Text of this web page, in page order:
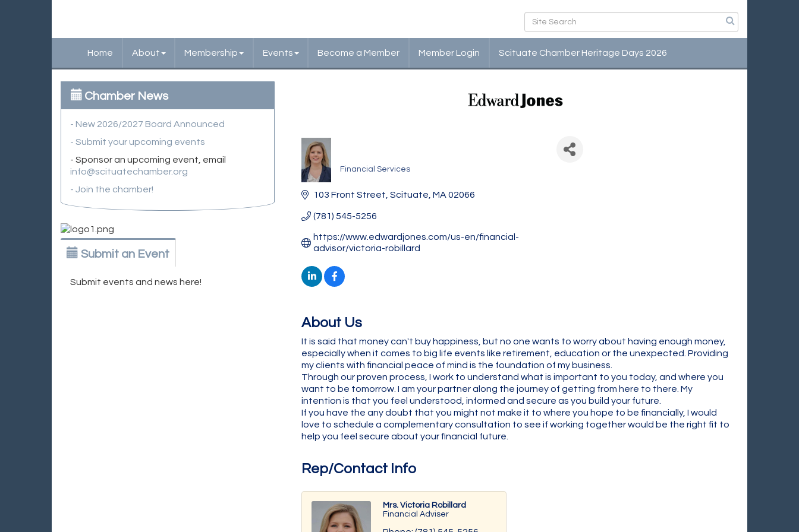
Home About Membership Events Become a Member Member Login Scituate Chamber Heritage Days 2026
Financial Services
103 Front Street Scituate MA 02066
(781) 545-5256
https://www.edwardjones.com/us-en/financial-
advisor/victoria-robillard
About Us
It is said that money can't buy happiness, but no one wants to worry about having enough money,
especially when it comes to big life events like retirement, education or the unexpected. Providing
my clients with financial peace of mind is the foundation of my business.
Through our proven process, I work to understand what is important to you today, and where you
want to be tomorrow. I am your partner along the journey of getting from here to there. My
intention is that you feel understood, informed and secure as you build your future.
If you have the any doubt that you might not make it to where you hope to be financially, I would
love to schedule a complementary consultation to see if working together would be the right fit to
help you feel secure about your financial future.
Rep/Contact Info
Mrs. Victoria Robillard
Financial Adviser
Chamber News
- New 2026/2027 Board Announced
- Submit your upcoming events
- Sponsor an upcoming event, email
info@scituatechamber.org
- Join the chamber!
Submit an Event
Submit events and news here!